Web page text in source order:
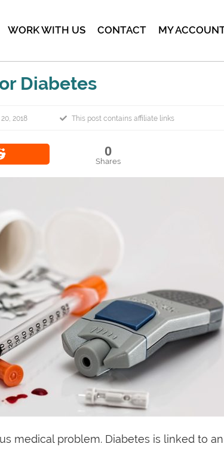
WORK WITH US CONTACT MY
Diabetes
2018 This post contains affiliate links
0
Shares
medical problem. Diabetes is linked to